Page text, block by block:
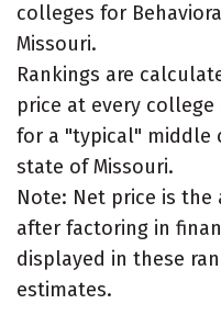
colleges for
Missouri.
Rankings are
price at every
for a "typical" middle
state of Missouri.
Note: Net price is
after factoring in
displayed in these
estimates.